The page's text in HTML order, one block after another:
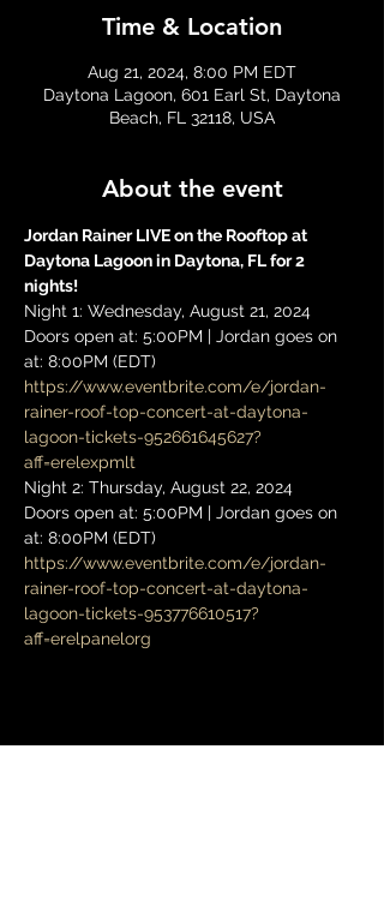
Time & Location
Aug 21, 2024, 8:00 PM EDT
Daytona Lagoon, 601 Earl St, Daytona
Beach, FL 32118, USA
About the event
Jordan Rainer LIVE on the Rooftop at
Daytona Lagoon in Daytona, FL for 2
nights!
Night 1: Wednesday, August 21, 2024
Doors open at: 5:00PM | Jordan goes on
at: 8:00PM (EDT)
https://www.eventbrite.com/e/jordan-
rainer-roof-top-concert-at-daytona-
lagoon-tickets-952661645627?
aff=erelexpmlt
Night 2: Thursday, August 22, 2024
Doors open at: 5:00PM | Jordan goes on
at: 8:00PM (EDT)
https://www.eventbrite.com/e/jordan-
rainer-roof-top-concert-at-daytona-
lagoon-tickets-953776610517?
aff=erelpanelorg